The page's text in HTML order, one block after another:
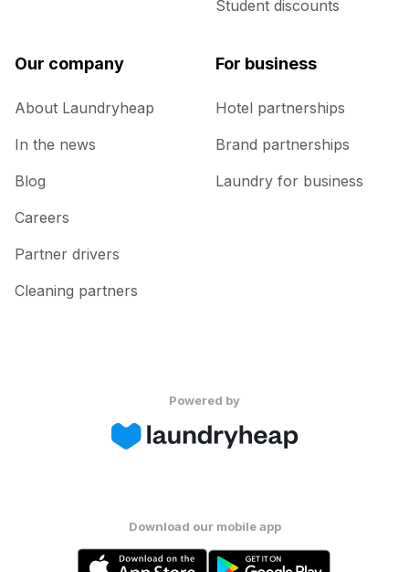
Student discounts
Our company
About Laundryheap
In the news
Blog
Careers
Partner drivers
Cleaning partners
For business
Hotel partnerships
Brand partnerships
Laundry for business
Powered by
Download our mobile app